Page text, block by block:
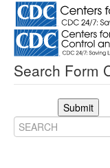
Search Form
Submit